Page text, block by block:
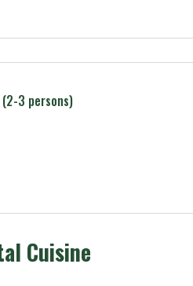
3 persons)
Cuisine